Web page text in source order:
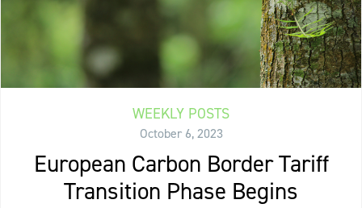
WEEKLY POSTS
October 6, 2023
European Carbon Border Tariff
Transition Phase Begins